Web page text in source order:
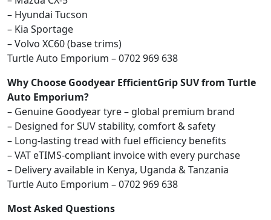
– Hyundai Tucson
– Kia Sportage
– Volvo XC60 (base trims)
Turtle Auto Emporium – 0702 969 638
Why Choose Goodyear EfficientGrip SUV from Turtle
Auto Emporium?
– Genuine Goodyear tyre – global premium brand
– Designed for SUV stability, comfort & safety
– Long-lasting tread with fuel efficiency benefits
– VAT eTIMS-compliant invoice with every purchase
– Delivery available in Kenya, Uganda & Tanzania
Turtle Auto Emporium – 0702 969 638
Most Asked Questions